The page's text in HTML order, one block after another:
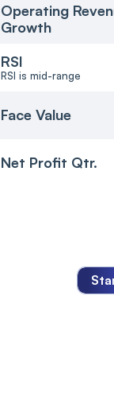
Operating
Growth
RSI
RSI is mid-range
Face Value
Net Profit Qtr.